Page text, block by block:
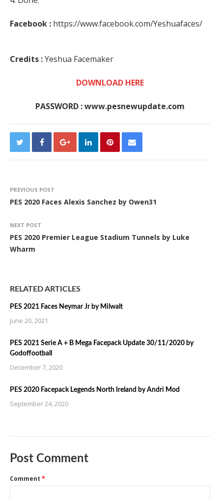
Facebook : https://www.facebook.com/Yeshuafaces/
Credits :Yeshua Facemaker
DOWNLOAD HERE
PASSWORD : www.pesnewupdate.com
PREVIOUS POST
PES 2020 Faces Alexis Sanchez by Owen31
NEXT POST
PES 2020 Premier League Stadium Tunnels by Luke
Wharm
RELATED ARTICLES
PES 2021 Faces Neymar Jr by Milwalt
June 20, 2021
PES 2021 Serie A + B Mega Facepack Update 30/11/2020 by
Godoffootball
December 7, 2020
PES 2020 Facepack Legends North Ireland by Andri Mod
September 24, 2020
Post Comment
Comment *